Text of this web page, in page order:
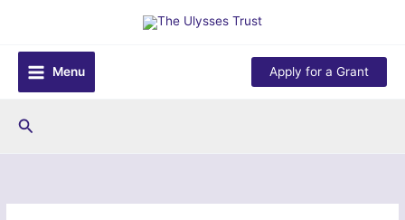
content
Menu
Apply for a Grant
Search